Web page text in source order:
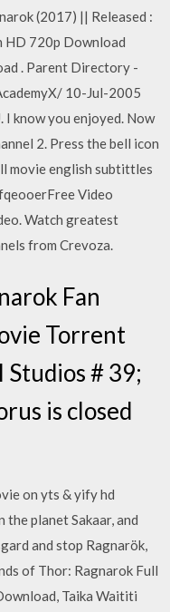
(2017) || Released :
HD 720p Download
. Parent Directory -
10-Jul-2005
I know you enjoyed. Now
2. Press the bell icon
movie english subtittles
Video
Watch greatest
from Crevoza.
Fan
Torrent
# 39;
is closed
on yts & yify hd
the planet Sakaar, and
and stop Ragnarök,
of Thor: Ragnarok Full
Taika Waititi